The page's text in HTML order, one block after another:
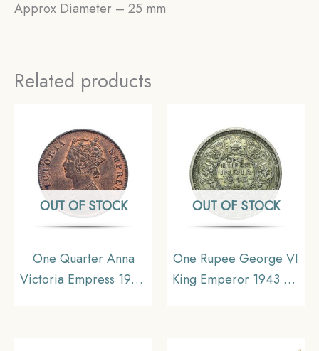
Approx Diameter – 25 mm
Related products
OUT OF STOCK
One Quarter Anna
Victoria Empress 1900
OUT OF STOCK
One Rupee George VI
King Emperor 1943 CE